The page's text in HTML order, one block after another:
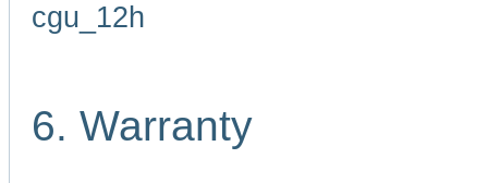
cgu_12h
6. Warranty